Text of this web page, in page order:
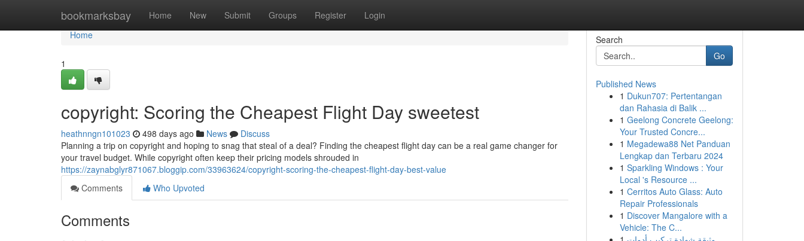
bookmarksbay Home New Submit Groups Register Login
Home
Home
1
copyright: Scoring the Cheapest Flight Day sweetest
heathnngn101023 498 days ago News
Discuss
Planning a trip on copyright and hoping to snag that steal of a deal? Finding the cheapest flight day can be a real game changer for
your travel budget. While copyright often keep their pricing models shrouded in
https://zaynabglyr871067.bloggip.com/33963624/copyright-scoring-the-cheapest-flight-day-best-value
Comments
Who Upvoted
Comments
Search
Go
Published News
1 Dukun707: Pertentangan
dan Rahasia di Balik ...
1 Geelong Concrete Geelong:
Your Trusted Concre...
1 Megadewa88 Net Panduan
Lengkap dan Terbaru 2024
1 Sparkling Windows : Your
Local 's Resource ...
1 Cerritos Auto Glass: Auto
Repair Professionals
1 Discover Mangalore with a
Vehicle: The C...